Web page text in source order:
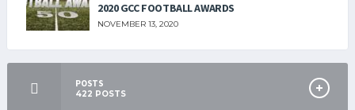
2020 GCC FOOTBALL AWARDS
NOVEMBER 13, 2020
POSTS
422 POSTS